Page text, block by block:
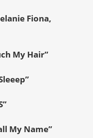
Fiona,
My Hair”
My Name”